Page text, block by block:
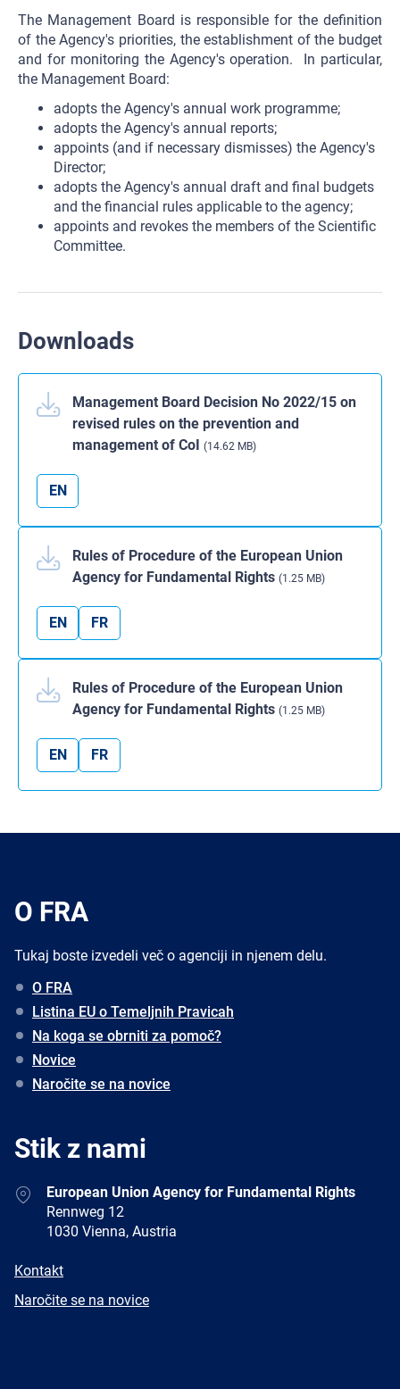
The Management Board is responsible for the definition
of the Agency's priorities, the establishment of the budget
and for monitoring the Agency's operation. In particular,
the Management Board:
adopts the Agency's annual work programme;
adopts the Agency's annual reports;
appoints (and if necessary dismisses) the Agency's
Director;
adopts the Agency's annual draft and final budgets
and the financial rules applicable to the agency;
appoints and revokes the members of the Scientific
Committee.
Downloads
Management Board Decision No 2022/15 on
revised rules on the prevention and
management of CoI (14.62 MB)
EN
Rules of Procedure of the European Union
Agency for Fundamental Rights (1.25 MB)
EN FR
Rules of Procedure of the European Union
Agency for Fundamental Rights (1.25 MB)
EN FR
O FRA
Tukaj boste izvedeli več o agenciji in njenem delu.
O FRA
Listina EU o Temeljnih Pravicah
Na koga se obrniti za pomoč?
Novice
Naročite se na novice
Stik z nami
AddressEuropean Union Agency for Fundamental Rights
Rennweg 12
1030 Vienna, Austria
E-
Kontakt
Newsletter
Naročite se na novice